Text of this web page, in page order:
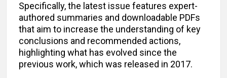
Specifically, the latest issue features expert-
authored summaries and downloadable PDFs
that aim to increase the understanding of key
conclusions and recommended actions,
highlighting what has evolved since the
previous work, which was released in 2017.